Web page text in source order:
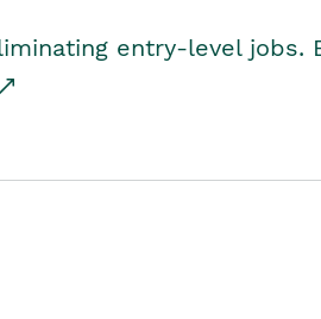
entry-level jobs.